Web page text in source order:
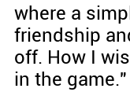
where a
friendship
off. How I
in the game."